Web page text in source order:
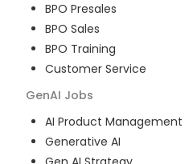
BPO Presales
BPO Sales
BPO Training
Customer Service
GenAI Jobs
AI Product Management
Generative AI